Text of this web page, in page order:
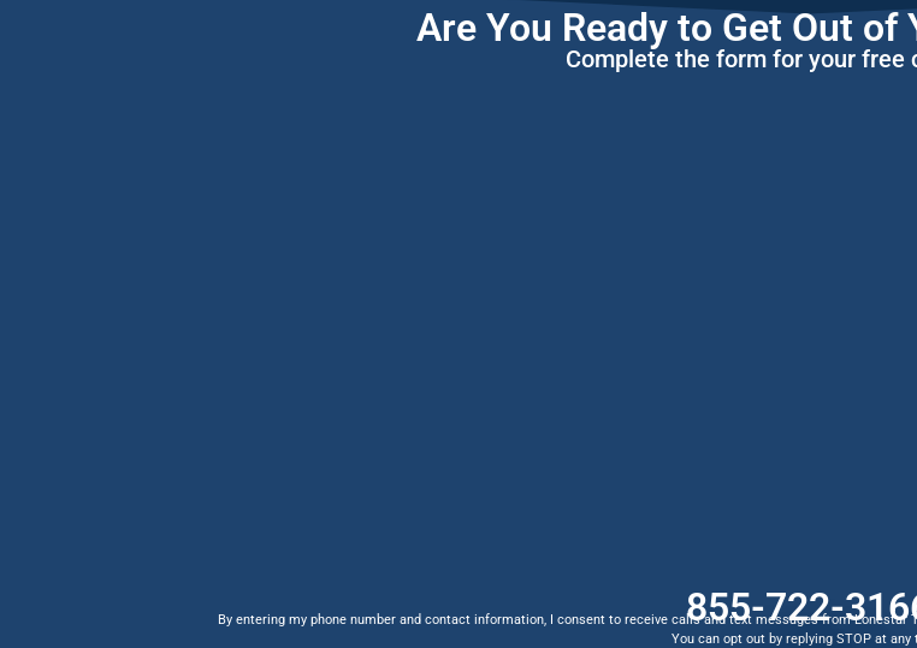
Are You Ready to Get Out of
Complete the form for your free
855-722-
By entering my phone number and contact information, I consent to receive calls and text messages from Lonestar
You can opt out by replying STOP at any